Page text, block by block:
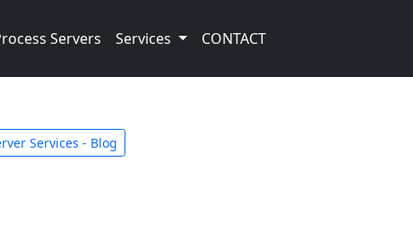
Servers Services CONTACT
Services - Blog